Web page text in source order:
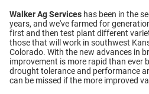
Walker Ag Services has been in the
years, and we've farmed for
first and then test plant different
those that will work in southwest
Colorado. With the new advances in
improvement is more rapid than ever
drought tolerance and performance
can be missed if the more improved